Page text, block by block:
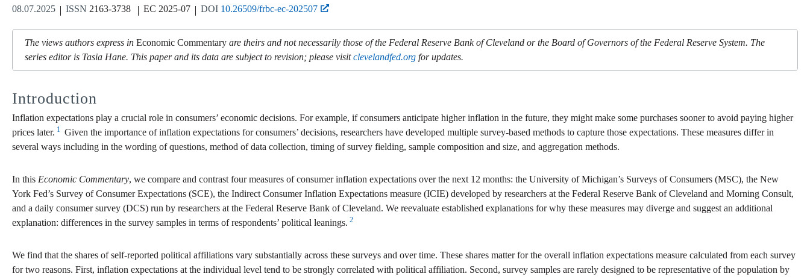
08.07.2025
ISSN 2163-3738 EC 2025-07 DOI 10.26509/frbc-ec-202507
The views authors express in Economic Commentary are theirs and not necessarily those of the Federal Reserve Bank of Cleveland or the Board of Governors of the Federal Reserve System. The
series editor is Tasia Hane. This paper and its data are subject to revision; please visitclevelandfed.org for updates.
Introduction
Inflation expectations play a crucial role in consumers’ economic decisions. For example, if consumers anticipate higher inflation in the future, they might make some purchases sooner to avoid paying higher
prices later. 1 Given the importance of inflation expectations for consumers’ decisions, researchers have developed multiple survey-based methods to capture those expectations. These measures differ in
several ways including in the wording of questions, method of data collection, timing of survey fielding, sample composition and size, and aggregation methods.
In this Economic Commentary, we compare and contrast four measures of consumer inflation expectations over the next 12 months: the University of Michigan’s Surveys of Consumers (MSC), the New
York Fed’s Survey of Consumer Expectations (SCE), the Indirect Consumer Inflation Expectations measure (ICIE) developed by researchers at the Federal Reserve Bank of Cleveland and Morning Consult,
and a daily consumer survey (DCS) run by researchers at the Federal Reserve Bank of Cleveland. We reevaluate established explanations for why these measures may diverge and suggest an additional
explanation: differences in the survey samples in terms of respondents’ political leanings. 2
We find that the shares of self-reported political affiliations vary substantially across these surveys and over time. These shares matter for the overall inflation expectations measure calculated from each survey
for two reasons. First, inflation expectations at the individual level tend to be strongly correlated with political affiliation. Second, survey samples are rarely designed to be representative of the population by